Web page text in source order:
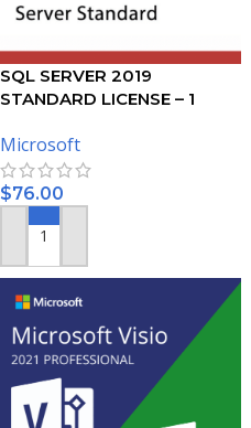
SQL SERVER 2019
STANDARD LICENSE – 1
Microsoft
$76.00
ADD TO CART